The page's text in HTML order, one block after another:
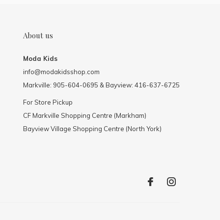
About us
Moda Kids
info@modakidsshop.com
Markville: 905-604-0695 & Bayview: 416-637-6725
For Store Pickup
CF Markville Shopping Centre (Markham)
Bayview Village Shopping Centre (North York)